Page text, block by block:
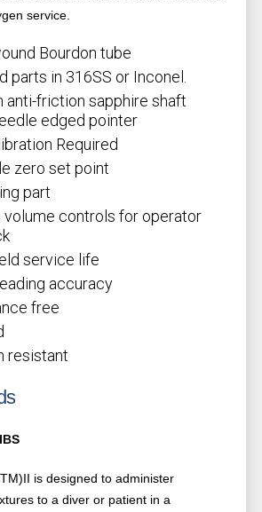
service.
Bourdon tube
parts in 316SS or Inconel.
anti-friction sapphire shaft
edged pointer
Required
zero set point
part
volume controls for operator
service life
accuracy
free
resistant
is designed to administer
to a diver or patient in a